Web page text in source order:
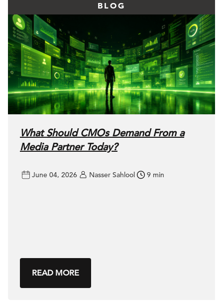
BLOG
What Should CMOs Demand From a
Media Partner Today?
June 04, 2026 Nasser Sahlool 9 min
READ MORE